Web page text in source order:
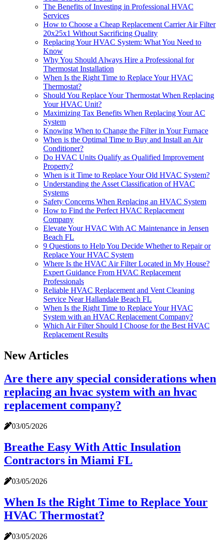
The Benefits of Investing in Professional HVAC
Services
How to Choose a Cheap Replacement Carrier Air Filter
20x25x1 Without Sacrificing Quality
Replacing Your HVAC System: What You Need to
Know
Why You Should Always Hire a Professional for
Thermostat Installation
When Is the Right Time to Replace Your HVAC
Thermostat?
Should You Replace Your Thermostat When Replacing
Your HVAC Unit?
Maximizing Tax Benefits When Replacing Your AC
System
Knowing When to Change the Filter in Your Furnace
When is the Optimal Time to Buy and Install an Air
Conditioner?
Do HVAC Units Qualify as Qualified Improvement
Property?
When is it Time to Replace Your Old HVAC System?
Understanding the Asset Classification of HVAC
Systems
Safety Concerns When Replacing an HVAC System
How to Find the Perfect HVAC Replacement
Company
Elevate Your HVAC With AC Maintenance in Jensen
Beach FL
9 Questions to Help You Decide Whether to Repair or
Replace Your HVAC System
Where Is the HVAC Air Filter Located in My House?
Expert Guidance From HVAC Replacement
Professionals
Reliable HVAC Replacement and Vent Cleaning
Service Near Hallandale Beach FL
When Is the Right Time to Replace Your HVAC
System with an HVAC Replacement Company?
Which Air Filter Should I Choose for the Best HVAC
Replacement Results
New Articles
Are there any special considerations when
replacing an hvac system with an hvac
replacement company?
03/05/2026
Breathe Easy With Attic Insulation
Contractors in Miami FL
03/05/2026
When Is the Right Time to Replace Your
HVAC Thermostat?
03/05/2026